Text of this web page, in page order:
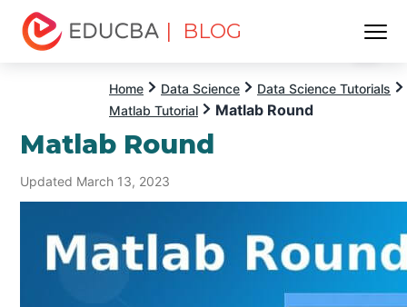
| BLOG
Home Data Science
Data Science Tutorials
Matlab Tutorial
Matlab Round
Matlab Round
Updated March 13, 2023